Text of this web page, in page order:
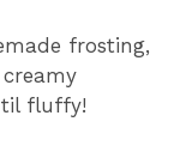
frosting,
fluffy!